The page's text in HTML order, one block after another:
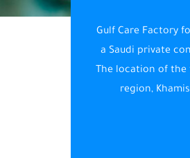
Gulf Care Factory
a Saudi private
The location of
region,